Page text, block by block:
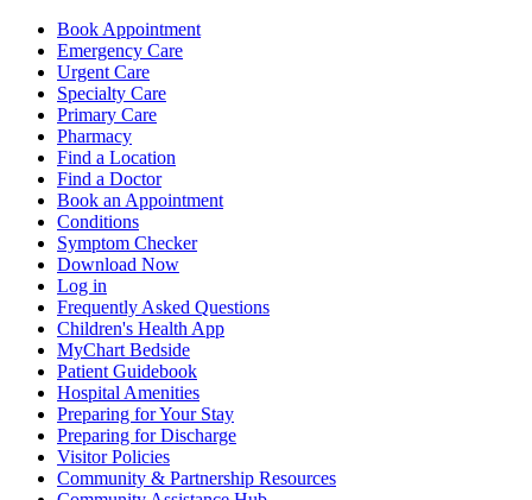
Book Appointment
Emergency Care
Urgent Care
Specialty Care
Primary Care
Pharmacy
Find a Location
Find a Doctor
Book an Appointment
Conditions
Symptom Checker
Download Now
Log in
Frequently Asked Questions
Children's Health App
MyChart Bedside
Patient Guidebook
Hospital Amenities
Preparing for Your Stay
Preparing for Discharge
Visitor Policies
Community & Partnership Resources